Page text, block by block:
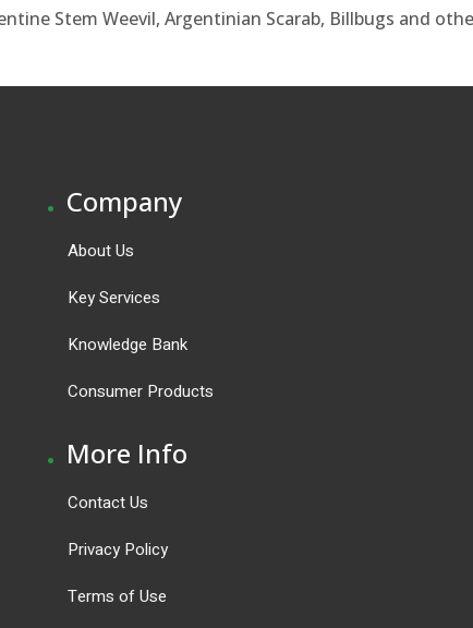
Stem Weevil, Argentinian Scarab, Billbugs and
. Company
About Us
Key Services
Knowledge Bank
Consumer Products
. More Info
Contact Us
Privacy Policy
Terms of Use